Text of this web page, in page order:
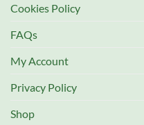
Cookies Policy
FAQs
My Account
Privacy Policy
Shop